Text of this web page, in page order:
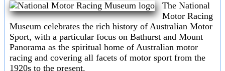
The National
Motor Racing
Museum celebrates the rich history of Australian Motor
Sport, with a particular focus on Bathurst and Mount
Panorama as the spiritual home of Australian motor
racing and covering all facets of motor sport from the
1920s to the present.